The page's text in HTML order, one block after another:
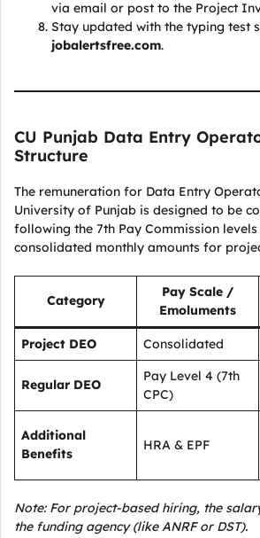
via email or post to the Project
Stay updated with the typing test
jobalertsfree.com.
CU Punjab Data Entry
Structure
The remuneration for Data Entry
University of Punjab is designed to be
following the 7th Pay Commission
consolidated monthly amounts for
Category
Pay Scale /
Emoluments
Project DEO Consolidated
Regular DEO
Pay Level 4 (7th
CPC)
Additional
Benefits
HRA & EPF
Note: For project-based hiring, the
the funding agency (like ANRF or DST).